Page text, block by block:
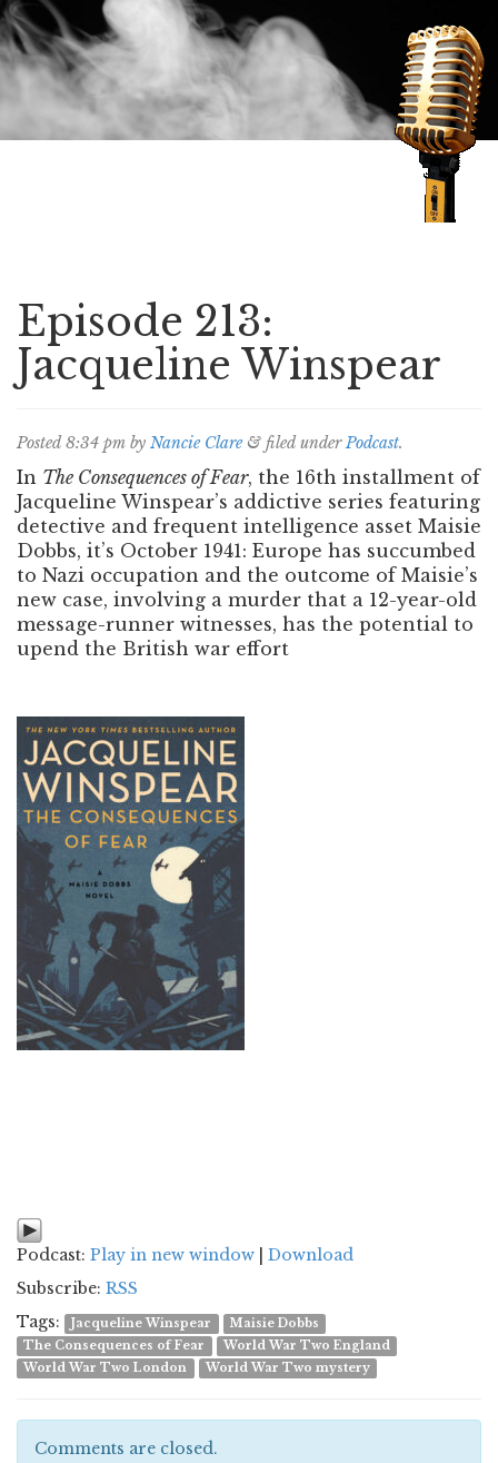
Episode 213:
Jacqueline Winspear
Posted8:34 pm by Nancie Clare & filed underPodcast.
In The Consequences of Fear, the 16th installment of
Jacqueline Winspear’s addictive series featuring
detective and frequent intelligence asset Maisie
Dobbs, it’s October 1941: Europe has succumbed
to Nazi occupation and the outcome of Maisie’s
new case, involving a murder that a 12-year-old
message-runner witnesses, has the potential to
upend the British war effort
Podcast: Play in new window
Download
Subscribe: RSS
Tags:
Jacqueline Winspear
Maisie Dobbs
The Consequences of Fear
World War Two England
World War Two London
World War Two mystery
Comments are closed.